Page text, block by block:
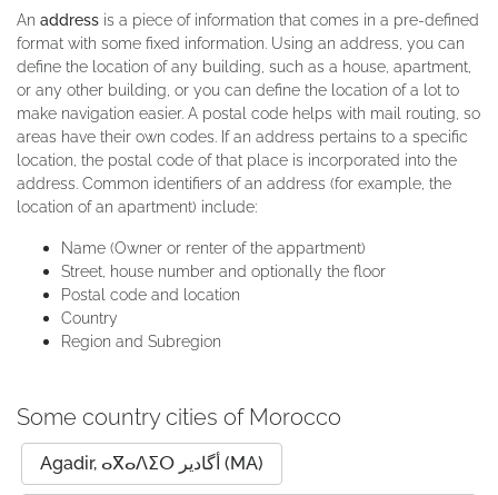
An address is a piece of information that comes in a pre-defined
format with some fixed information. Using an address, you can
define the location of any building, such as a house, apartment,
or any other building, or you can define the location of a lot to
make navigation easier. A postal code helps with mail routing, so
areas have their own codes. If an address pertains to a specific
location, the postal code of that place is incorporated into the
address. Common identifiers of an address (for example, the
location of an apartment) include:
Name (Owner or renter of the appartment)
Street, house number and optionally the floor
Postal code and location
Country
Region and Subregion
Some country cities of Morocco
Agadir, ⴰⴳⴰⴷⵉⵔ أگادیر (MA)